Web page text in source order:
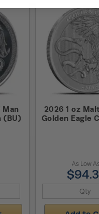
Man
(BU)
2026 1 oz
Golden Eagle
As Low